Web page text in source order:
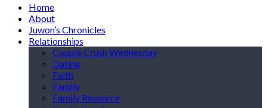
Home
About
Juwon’s Chronicles
Relationships
Couple Crush Wednesday
Dating
Faith
Family
Family Resource